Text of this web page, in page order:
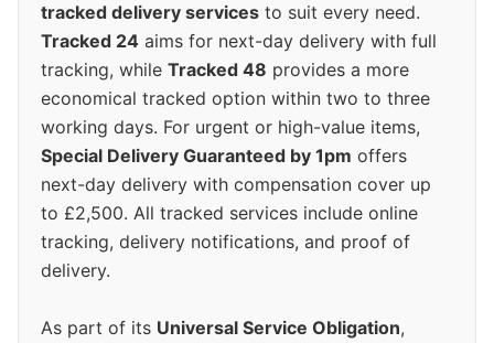
tracked delivery services to suit every need.
Tracked 24 aims for next-day delivery with full
tracking, while Tracked 48 provides a more
economical tracked option within two to three
working days. For urgent or high-value items,
Special Delivery Guaranteed by 1pm offers
next-day delivery with compensation cover up
to £2,500. All tracked services include online
tracking, delivery notifications, and proof of
delivery.
As part of its Universal Service Obligation,